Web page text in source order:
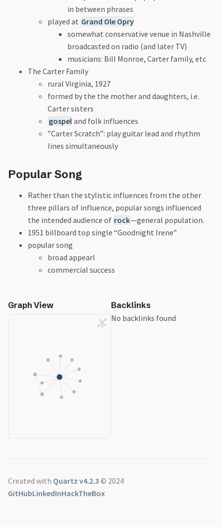
in between phrases
played at Grand Ole Opry
somewhat conservative venue in Nashville
broadcasted on radio (and later TV)
musicians: Bill Monroe, Carter family, etc
The Carter Family
rural Virginia, 1927
formed by the the mother and daughters, i.e.
Carter sisters
gospel and folk influences
”Carter Scratch”: play guitar lead and rhythm
lines simultaneously
Popular Song
Rather than the stylistic influences from the other
three pillars of influence, popular songs influenced
the intended audience of rock—general population.
1951 billboard top single “Goodnight Irene”
popular song
broad appearl
commercial success
Graph View
Backlinks
No backlinks found
Created with Quartz v4.2.3 © 2024
GitHubLinkedInHackTheBox